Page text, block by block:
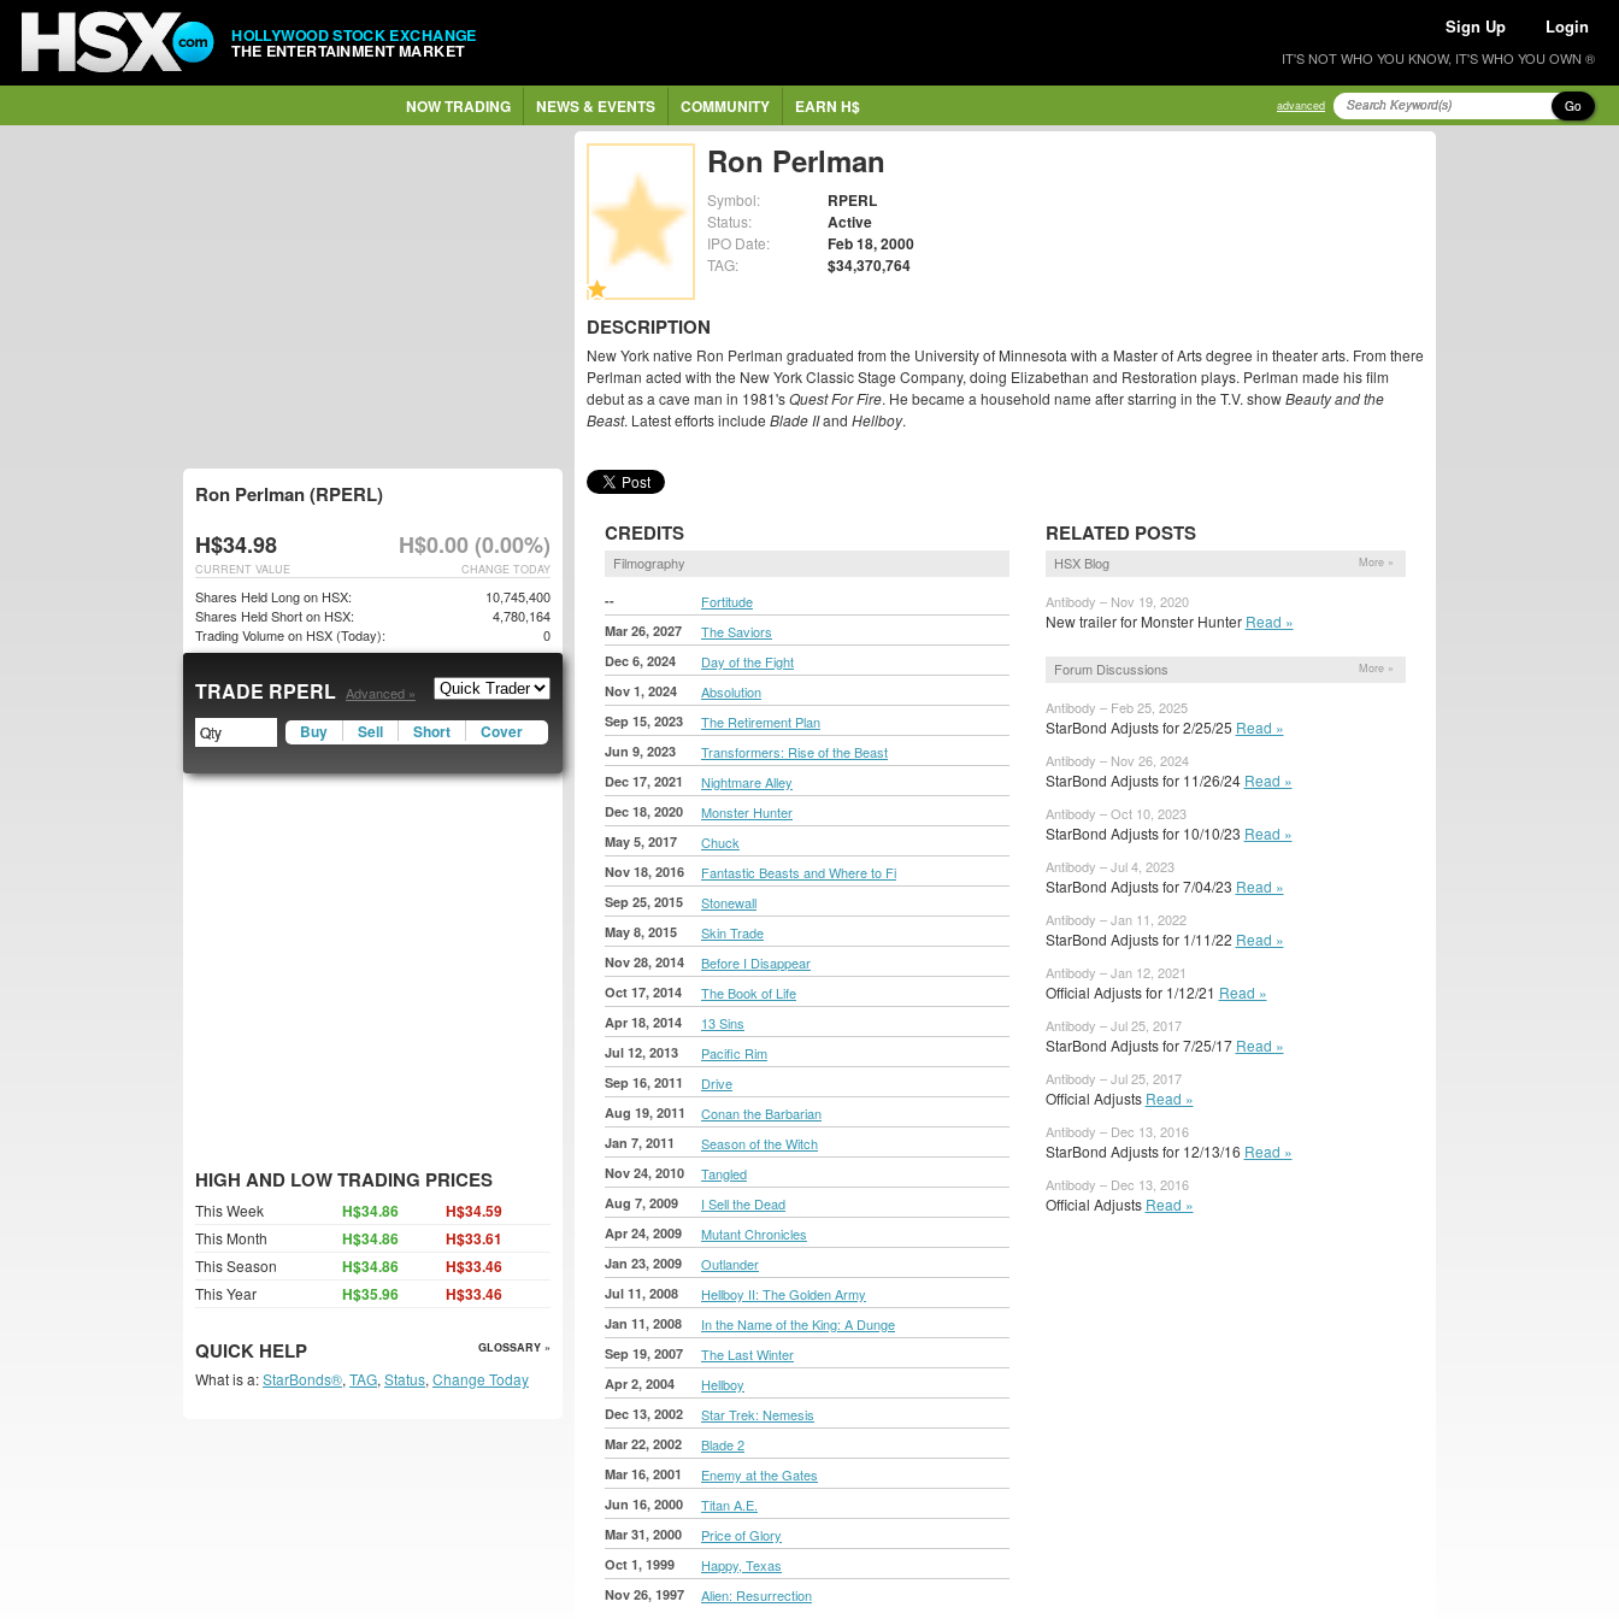
HOLLYWOOD STOCK EXCHANGE
THE ENTERTAINMENT MARKET
Sign Up Login
IT'S NOT WHO YOU KNOW, IT'S WHO YOU OWN ®
NOW TRADING NEWS & EVENTS COMMUNITY EARN H$ advanced Go
Ron Perlman
Symbol: RPERL
Status: Active
IPO Date: Feb 18, 2000
TAG: $34,370,764
DESCRIPTION
New York native Ron Perlman graduated from the University of Minnesota with a Master of Arts degree in theater arts. From there
Perlman acted with the New York Classic Stage Company, doing Elizabethan and Restoration plays. Perlman made his film
debut as a cave man in 1981'sQuest For Fire. He became a household name after starring in the T.V. showBeauty and the
Beast. Latest efforts include Blade IIand Hellboy.
CREDITS
Filmography
-- Fortitude
Mar 26, 2027 The Saviors
Dec 6, 2024 Day of the Fight
Nov 1, 2024 Absolution
Sep 15, 2023 The Retirement Plan
Jun 9, 2023 Transformers: Rise of the Beast
Dec 17, 2021 Nightmare Alley
Dec 18, 2020 Monster Hunter
May 5, 2017 Chuck
Nov 18, 2016 Fantastic Beasts and Where to Fi
Sep 25, 2015 Stonewall
May 8, 2015 Skin Trade
Nov 28, 2014 Before I Disappear
Oct 17, 2014 The Book of Life
Apr 18, 2014 13 Sins
Jul 12, 2013 Pacific Rim
Sep 16, 2011 Drive
Aug 19, 2011 Conan the Barbarian
Jan 7, 2011 Season of the Witch
Nov 24, 2010 Tangled
Aug 7, 2009 I Sell the Dead
Apr 24, 2009 Mutant Chronicles
Jan 23, 2009 Outlander
Jul 11, 2008 Hellboy II: The Golden Army
Jan 11, 2008 In the Name of the King: A Dunge
Sep 19, 2007 The Last Winter
Apr 2, 2004 Hellboy
Dec 13, 2002 Star Trek: Nemesis
Mar 22, 2002 Blade 2
Mar 16, 2001 Enemy at the Gates
Jun 16, 2000 Titan A.E.
Mar 31, 2000 Price of Glory
Oct 1, 1999 Happy, Texas
Nov 26, 1997 Alien: Resurrection
RELATED POSTS
HSX Blog More »
Antibody – Nov 19, 2020
New trailer for Monster Hunter Read »
Forum Discussions More »
Antibody – Feb 25, 2025
StarBond Adjusts for 2/25/25 Read »
Antibody – Nov 26, 2024
StarBond Adjusts for 11/26/24 Read »
Antibody – Oct 10, 2023
StarBond Adjusts for 10/10/23 Read »
Antibody – Jul 4, 2023
StarBond Adjusts for 7/04/23 Read »
Antibody – Jan 11, 2022
StarBond Adjusts for 1/11/22 Read »
Antibody – Jan 12, 2021
Official Adjusts for 1/12/21 Read »
Antibody – Jul 25, 2017
StarBond Adjusts for 7/25/17 Read »
Antibody – Jul 25, 2017
Official Adjusts Read »
Antibody – Dec 13, 2016
StarBond Adjusts for 12/13/16 Read »
Antibody – Dec 13, 2016
Official Adjusts Read »
Ron Perlman (RPERL)
H$34.98 H$0.00 (0.00%)
CHANGE TODAY
CURRENT VALUE
Shares Held Long on HSX:
10,745,400
Shares Held Short on HSX:
4,780,164
Trading Volume on HSX (Today):
0
TRADE RPERL Advanced »
Buy Sell Short Cover
HIGH AND LOW TRADING PRICES
This Week H$34.86 H$34.59
This Month H$34.86 H$33.61
This Season H$34.86 H$33.46
This Year H$35.96 H$33.46
QUICK HELP GLOSSARY »
What is a:StarBonds®, TAG, Status, Change Today